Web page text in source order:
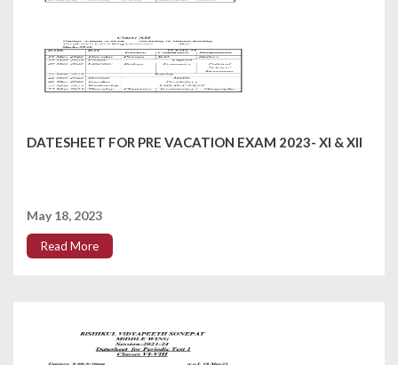
DATESHEET FOR PRE VACATION EXAM 2023- XI & XII
May 18, 2023
Read More